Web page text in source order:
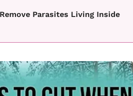
Parasites Living Inside